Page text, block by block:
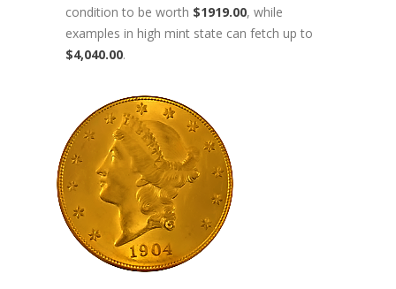
condition to be worth $1919.00, while
examples in high mint state can fetch up to
$4,040.00.